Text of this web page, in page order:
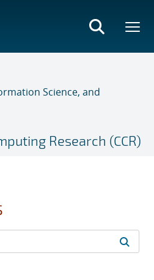
Science, and
Research (CCR)